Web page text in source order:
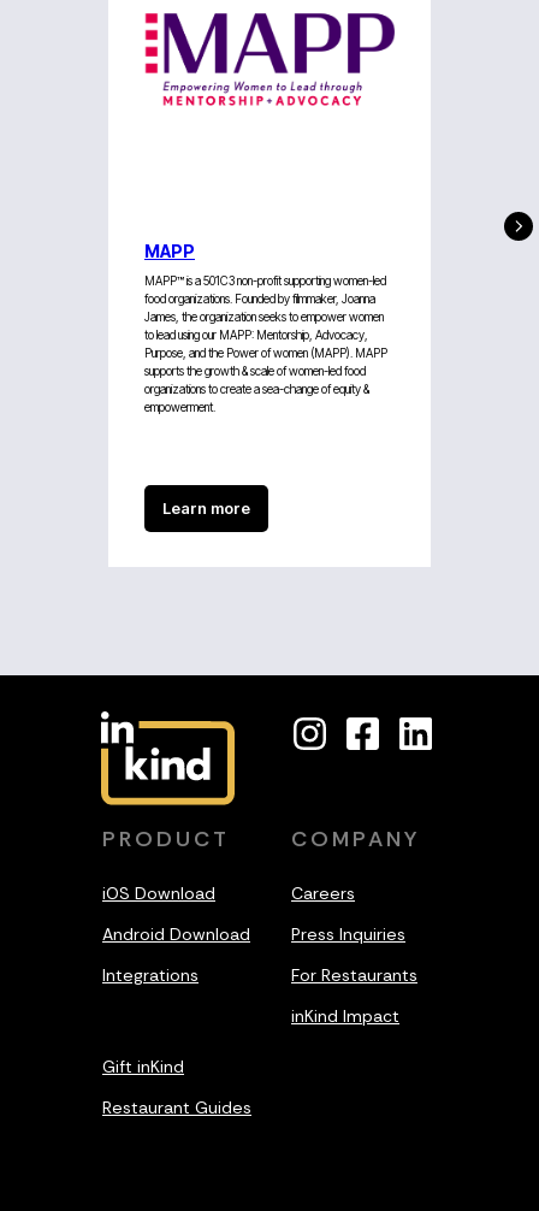
MAPP
MAPP™ is a 501C3 non-profit supporting women-led
food organizations. Founded by filmmaker, Joanna
James, the organization seeks to empower women
to lead using our MAPP: Mentorship, Advocacy,
Purpose, and the Power of women (MAPP). MAPP
supports the growth & scale of women-led food
organizations to create a sea-change of equity &
empowerment.
Learn more
PRODUCT
iOS Download
Android Download
Integrations
Gift inKind
Restaurant Guides
COMPANY
Careers
Press Inquiries
For Restaurants
inKind Impact